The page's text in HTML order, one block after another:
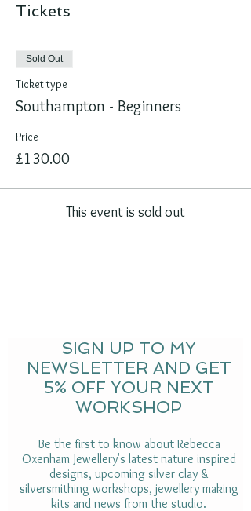
Tickets
Sold Out
Ticket type
Southampton - Beginners
Price
£130.00
This event is sold out
SIGN UP TO MY
NEWSLETTER AND GET
5% OFF YOUR NEXT
WORKSHOP
Be the first to know about Rebecca
Oxenham Jewellery's latest nature inspired
designs, upcoming silver clay &
silversmithing workshops, jewellery making
kits and news from the studio.